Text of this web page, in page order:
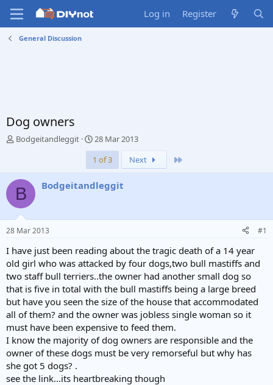
Log in Register
General Discussion
Dog owners
T
a
d
t
a
r
t
e
r
Bodgeitandleggit
S
t
a
r
t
28 Mar 2013
1 of 3
Next
B Bodgeitandleggit
28 Mar 2013 #1
I have just been reading about the tragic death of a 14 year
old girl who was attacked by four dogs,two bull mastiffs and
two staff bull terriers..the owner had another small dog so
that is five in total with the bull mastiffs being a large breed
but have you seen the size of the house that accommodated
all of them? and the owner was jobless single woman so it
must have been expensive to feed them.
I know the majority of dog owners are responsible and the
owner of these dogs must be very remorseful but why has
she got 5 dogs? .
see the link...its heartbreaking though